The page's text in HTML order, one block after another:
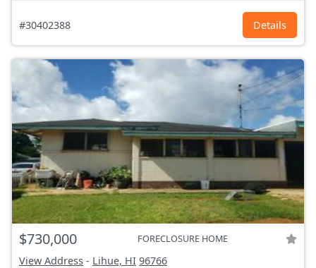
#30402388 Details
$730,000 FORECLOSURE HOME
View Address - Lihue, HI 96766